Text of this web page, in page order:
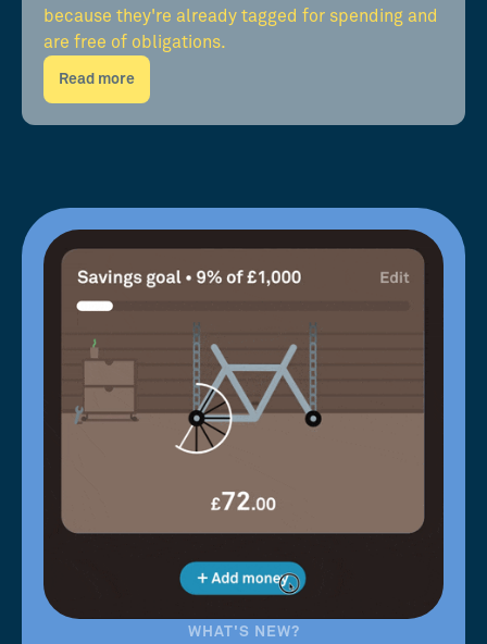
because they're already tagged for spending and
are free of obligations.
Read more
WHAT'S NEW?